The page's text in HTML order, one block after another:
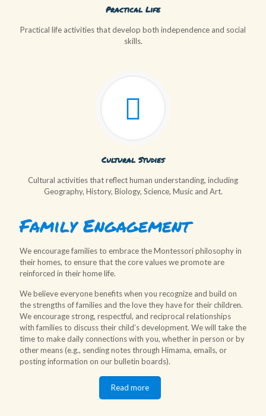
Practical Life
Practical life activities that develop both independence and social
skills.
Cultural Studies
Cultural activities that reflect human understanding, including
Geography, History, Biology, Science, Music and Art.
Family Engagement
We encourage families to embrace the Montessori philosophy in
their homes, to ensure that the core values we promote are
reinforced in their home life.
We believe everyone benefits when you recognize and build on
the strengths of families and the love they have for their children.
We encourage strong, respectful, and reciprocal relationships
with families to discuss their child’s development. We will take the
time to make daily connections with you, whether in person or by
other means (e.g., sending notes through Himama, emails, or
posting information on our bulletin boards).
Read more